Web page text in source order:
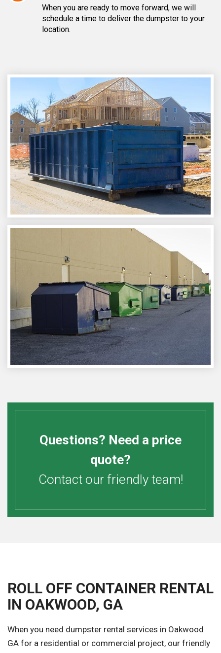
When you are ready to move forward, we will
schedule a time to deliver the dumpster to your
location.
Questions? Need a price
quote?
Contact our friendly team!
ROLL OFF CONTAINER RENTAL
IN OAKWOOD, GA
When you need dumpster rental services in Oakwood
GA for a residential or commercial project, our friendly